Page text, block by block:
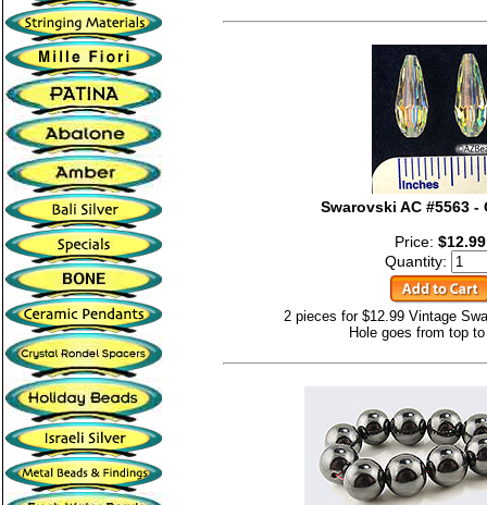
Swarovski AC #5563 -
Price: $12.99
Quantity:
2 pieces for $12.99 Vintage
Hole goes from top